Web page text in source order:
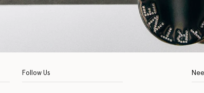
Follow Us